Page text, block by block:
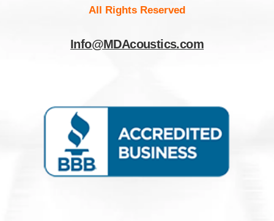
All Rights Reserved
Info@MDAcoustics.com